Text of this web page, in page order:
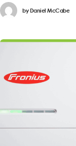
byDaniel McCabe